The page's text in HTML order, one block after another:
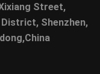
Street,
District, Shenzhen,